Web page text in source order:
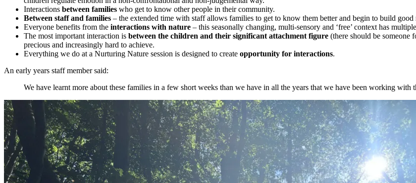
Interactions between families who get to know other people in their community.
Between staff and families – the extended time with staff allows families to get to know them better and begin to build
Everyone benefits from the interactions with nature – this seasonally changing, multi-sensory and ‘free’ context has
The most important interaction is between the children and their significant attachment figure (there should be someone
precious and increasingly hard to achieve.
Everything we do at a Nurturing Nature session is designed to create opportunity for interactions.
An early years staff member said:
We have learnt more about these families in a few short weeks than we have in all the years that we have been working with